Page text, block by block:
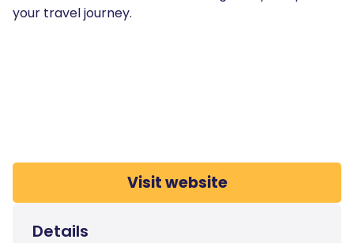
your travel journey.
Visit website
Details